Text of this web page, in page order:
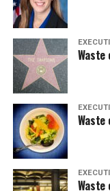
Waste
Waste
Waste